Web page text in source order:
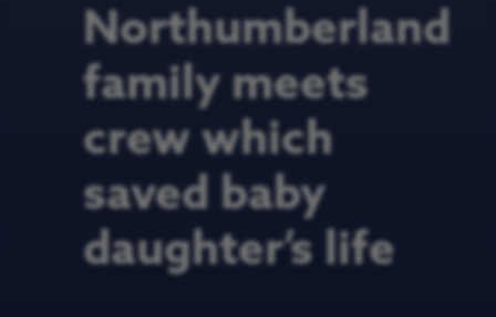
Northumberland
family meets
crew which
saved baby
daughter’s life